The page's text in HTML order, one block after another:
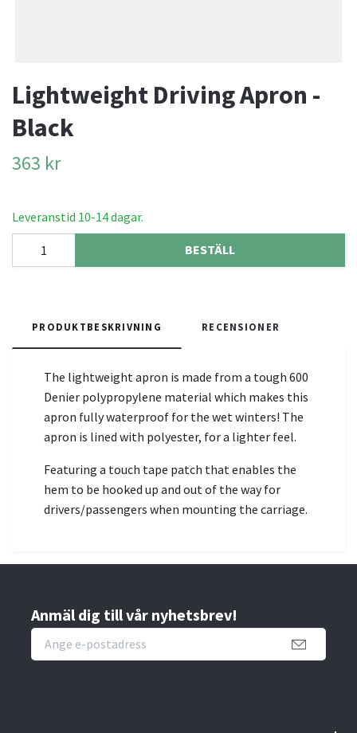
Lightweight Driving Apron -
Black
363 kr
Leveranstid 10-14 dagar.
BESTÄLL
PRODUKTBESKRIVNING RECENSIONER
The lightweight apron is made from a tough 600
Denier polypropylene material which makes this
apron fully waterproof for the wet winters! The
apron is lined with polyester, for a lighter feel.
Featuring a touch tape patch that enables the
hem to be hooked up and out of the way for
drivers/passengers when mounting the carriage.
Anmäl dig till vår nyhetsbrev!